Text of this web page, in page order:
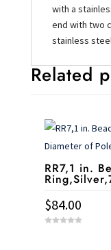
with a
end with two
stainless
Related
RR7,1 in.
$84.00